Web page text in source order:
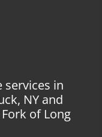
services in
NY and
of Long